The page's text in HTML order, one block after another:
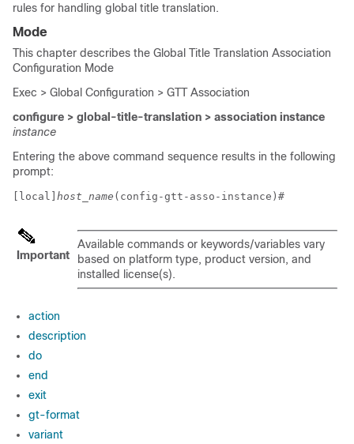
rules for handling global title translation.
Mode
This chapter describes the Global Title Translation Association
Configuration Mode
Exec > Global Configuration > GTT Association
configure > global-title-translation > association instance
instance
Entering the above command sequence results in the following
prompt:
[local] host_name (config-gtt-asso-instance)#
Important
Available commands or keywords/variables vary
based on platform type, product version, and
installed license(s).
action
description
do
end
exit
gt-format
variant